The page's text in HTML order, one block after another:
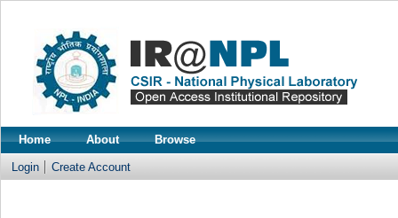
Home About Browse
Login Create Account